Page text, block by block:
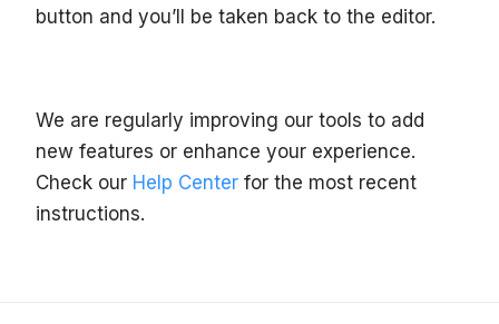
button and you’ll be taken back to the editor.
We are regularly improving our tools to add
new features or enhance your experience.
Check our Help Center for the most recent
instructions.